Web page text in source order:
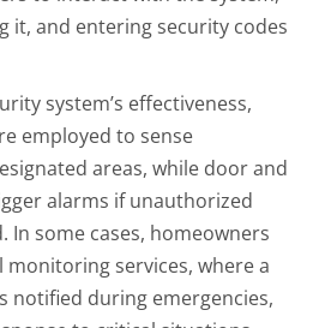
it, and entering security codes
system’s effectiveness,
employed to sense
areas, while door and
alarms if unauthorized
In some cases, homeowners
services, where a
notified during emergencies,